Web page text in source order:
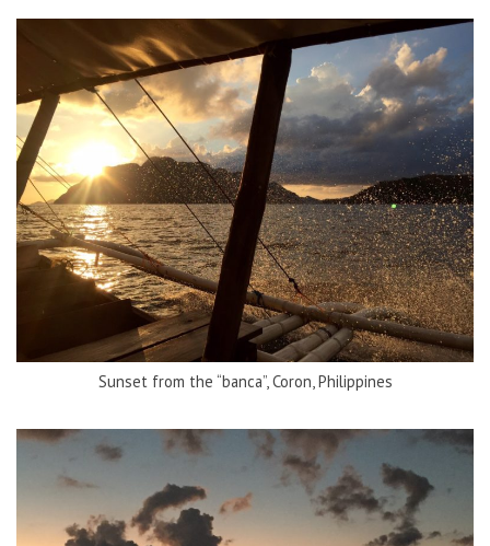
Sunset from the “banca”, Coron, Philippines